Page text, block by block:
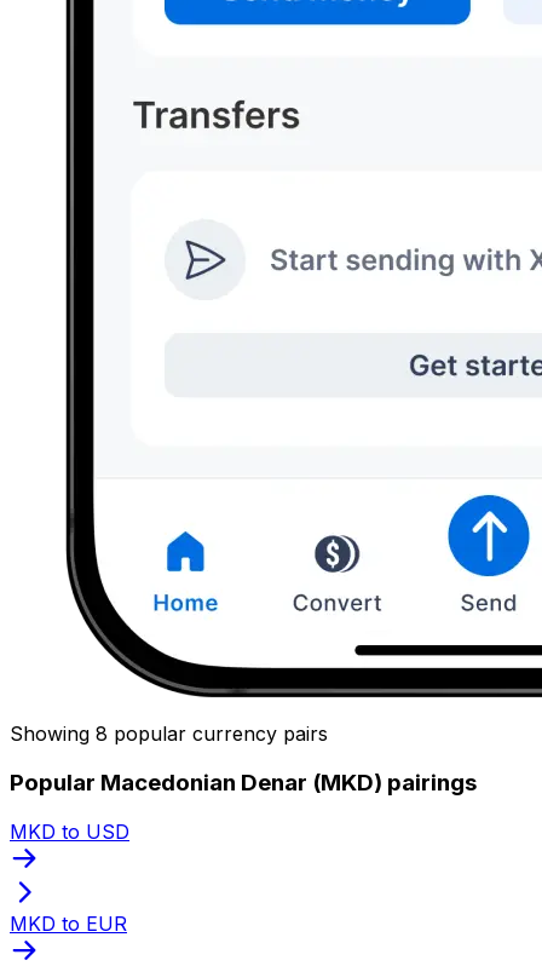
Showing 8 popular currency pairs
Popular Macedonian Denar (MKD) pairings
MKD to USD
MKD to EUR